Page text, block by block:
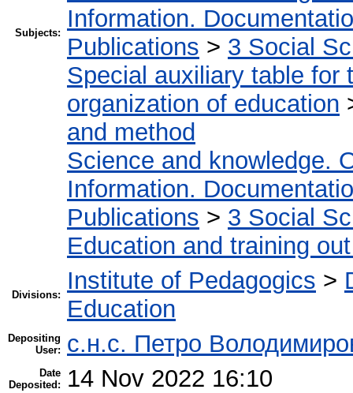
Subjects:
Information.
Publications > 3 Social
Special auxiliary table for
organization of education
and method
Science and knowledge.
Information.
Publications > 3 Social
Education and training
Divisions:
Institute of Pedagogics >
Education
Depositing
User:
с.н.с. Петро
Date
Deposited:
14 Nov 2022 16:10